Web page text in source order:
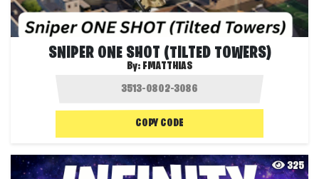
SNIPER ONE SHOT (TILTED TOWERS)
By: FMATTHIAS
COPY CODE
325